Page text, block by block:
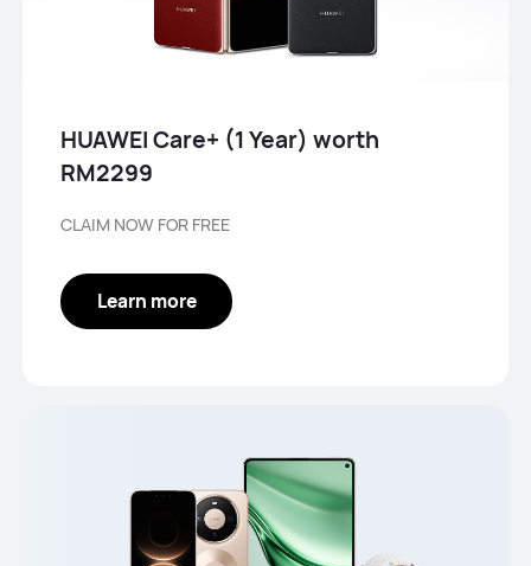
HUAWEI Care+ (1 Year) worth
RM2299
CLAIM NOW FOR FREE
Learn more